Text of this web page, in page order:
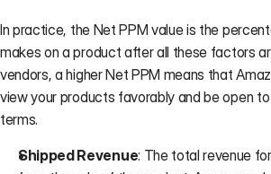
In practice, the Net PPM value is the
makes on a product after all these factors
vendors, a higher Net PPM means that
view your products favorably and be open
terms.
Shipped Revenue: The total revenue